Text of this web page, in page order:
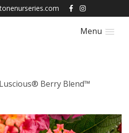
Menu
Berry Blend™